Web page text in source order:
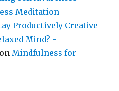
Meditation
Productively Creative
Mind? -
on Mindfulness for